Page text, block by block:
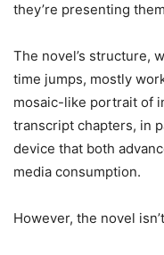
they’re presenting
The novel’s structure,
time jumps, mostly
mosaic-like portrait of
transcript chapters, in
device that both
media consumption.
However, the novel